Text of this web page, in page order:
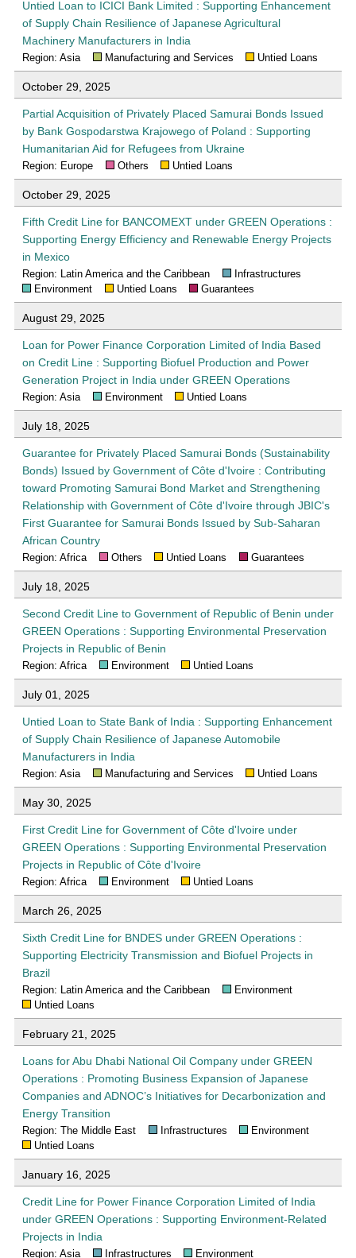
Untied Loan to ICICI Bank Limited : Supporting Enhancement
of Supply Chain Resilience of Japanese Agricultural
Machinery Manufacturers in India
Region: Asia Manufacturing and Services Untied Loans
October 29, 2025
Partial Acquisition of Privately Placed Samurai Bonds Issued
by Bank Gospodarstwa Krajowego of Poland : Supporting
Humanitarian Aid for Refugees from Ukraine
Region: Europe Others Untied Loans
October 29, 2025
Fifth Credit Line for BANCOMEXT under GREEN Operations :
Supporting Energy Efficiency and Renewable Energy Projects
in Mexico
Region: Latin America and the Caribbean
Infrastructures
Environment
Untied Loans Guarantees
August 29, 2025
Loan for Power Finance Corporation Limited of India Based
on Credit Line : Supporting Biofuel Production and Power
Generation Project in India under GREEN Operations
Region: Asia Environment Untied Loans
July 18, 2025
Guarantee for Privately Placed Samurai Bonds (Sustainability
Bonds) Issued by Government of Côte d'Ivoire : Contributing
toward Promoting Samurai Bond Market and Strengthening
Relationship with Government of Côte d'Ivoire through JBIC's
First Guarantee for Samurai Bonds Issued by Sub-Saharan
African Country
Region: Africa Others Untied Loans Guarantees
July 18, 2025
Second Credit Line to Government of Republic of Benin under
GREEN Operations : Supporting Environmental Preservation
Projects in Republic of Benin
Region: Africa Environment Untied Loans
July 01, 2025
Untied Loan to State Bank of India : Supporting Enhancement
of Supply Chain Resilience of Japanese Automobile
Manufacturers in India
Region: Asia Manufacturing and Services Untied Loans
May 30, 2025
First Credit Line for Government of Côte d'Ivoire under
GREEN Operations : Supporting Environmental Preservation
Projects in Republic of Côte d'Ivoire
Region: Africa Environment Untied Loans
March 26, 2025
Sixth Credit Line for BNDES under GREEN Operations :
Supporting Electricity Transmission and Biofuel Projects in
Brazil
Region: Latin America and the Caribbean
Environment
Untied Loans
February 21, 2025
Loans for Abu Dhabi National Oil Company under GREEN
Operations : Promoting Business Expansion of Japanese
Companies and ADNOC’s Initiatives for Decarbonization and
Energy Transition
Region: The Middle East Infrastructures
Environment
Untied Loans
January 16, 2025
Credit Line for Power Finance Corporation Limited of India
under GREEN Operations : Supporting Environment-Related
Projects in India
Region: Asia Infrastructures Environment